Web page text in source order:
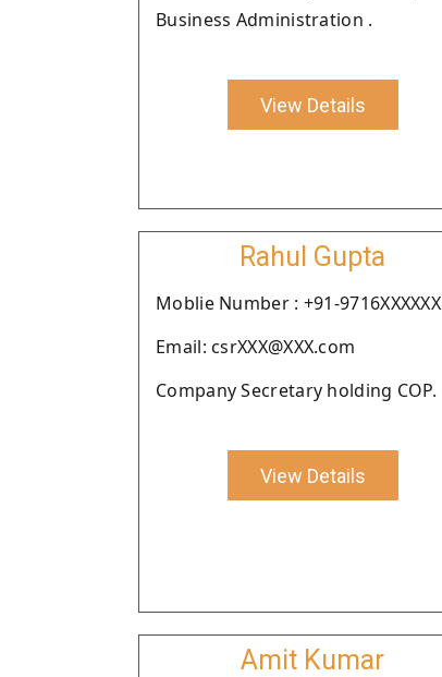
Business Administration .
View Details
Rahul Gupta
Moblie Number : +91-9716XXXXXX
Email: csrXXX@XXX.com
Company Secretary holding COP.
View Details
Amit Kumar